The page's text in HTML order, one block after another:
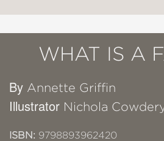
WHAT IS A
By Annette Griffin
Illustrator Nichola
ISBN: 9798893962420